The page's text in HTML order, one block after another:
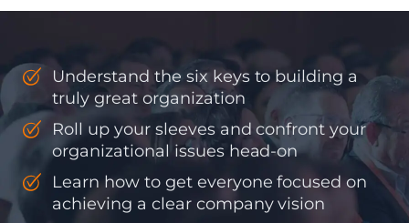
accountability into the
Understand the six keys to building a
truly great organization
Roll up your sleeves and confront your
organizational issues head-on
Learn how to get everyone focused on
achieving a clear company vision